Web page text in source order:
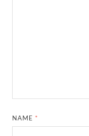
NAME *